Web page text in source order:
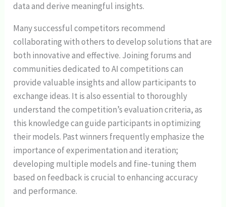
data and derive meaningful insights.
Many successful competitors recommend
collaborating with others to develop solutions that are
both innovative and effective. Joining forums and
communities dedicated to AI competitions can
provide valuable insights and allow participants to
exchange ideas. It is also essential to thoroughly
understand the competition’s evaluation criteria, as
this knowledge can guide participants in optimizing
their models. Past winners frequently emphasize the
importance of experimentation and iteration;
developing multiple models and fine-tuning them
based on feedback is crucial to enhancing accuracy
and performance.